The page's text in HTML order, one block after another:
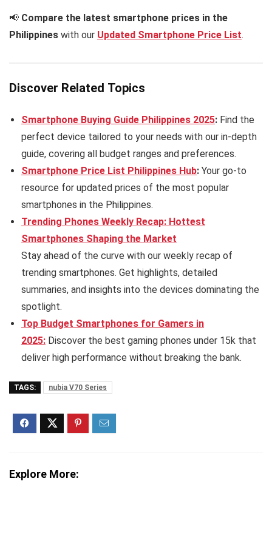
📢 Compare the latest smartphone prices in the
Philippines with our Updated Smartphone Price List.
Discover Related Topics
Smartphone Buying Guide Philippines 2025: Find the
perfect device tailored to your needs with our in-depth
guide, covering all budget ranges and preferences.
Smartphone Price List Philippines Hub: Your go-to
resource for updated prices of the most popular
smartphones in the Philippines.
Trending Phones Weekly Recap: Hottest
Smartphones Shaping the Market
Stay ahead of the curve with our weekly recap of
trending smartphones. Get highlights, detailed
summaries, and insights into the devices dominating the
spotlight.
Top Budget Smartphones for Gamers in
2025: Discover the best gaming phones under 15k that
deliver high performance without breaking the bank.
TAGS: nubia V70 Series
Explore More: